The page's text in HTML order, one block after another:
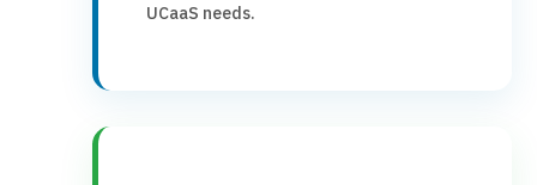
UCaaS needs.